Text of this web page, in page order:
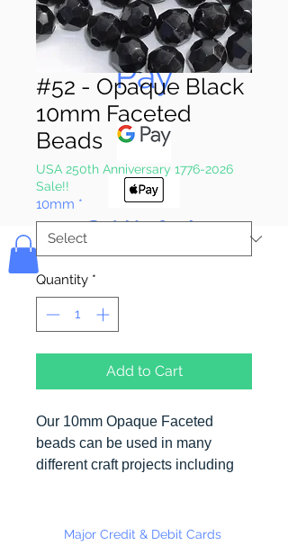
Pay & Apple
Pay
Bolek's Crafts
#52 - Opaque Black
10mm Faceted
Beads
USA 250th Anniversary 1776-2026
Sale!!
10mm *
Quantity *
Add to Cart
Our 10mm Opaque Faceted
beads can be used in many
different craft projects including
just to name a few. Made in the
Major Credit & Debit Cards